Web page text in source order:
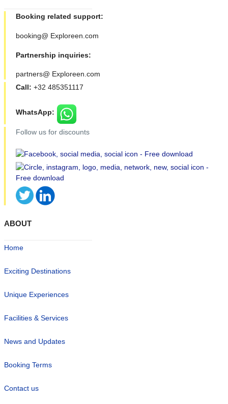
Booking related support:
booking@ Exploreen.com
Partnership inquiries:
partners@ Exploreen.com
Call: +32 485351117
WhatsApp:
Follow us for discounts
ABOUT
Home
Exciting Destinations
Unique Experiences
Facilities & Services
News and Updates
Booking Terms
Contact us